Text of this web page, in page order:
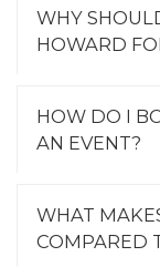
WHY
HOWARD
HOW DO I
AN EVENT?
WHAT
COMPARED